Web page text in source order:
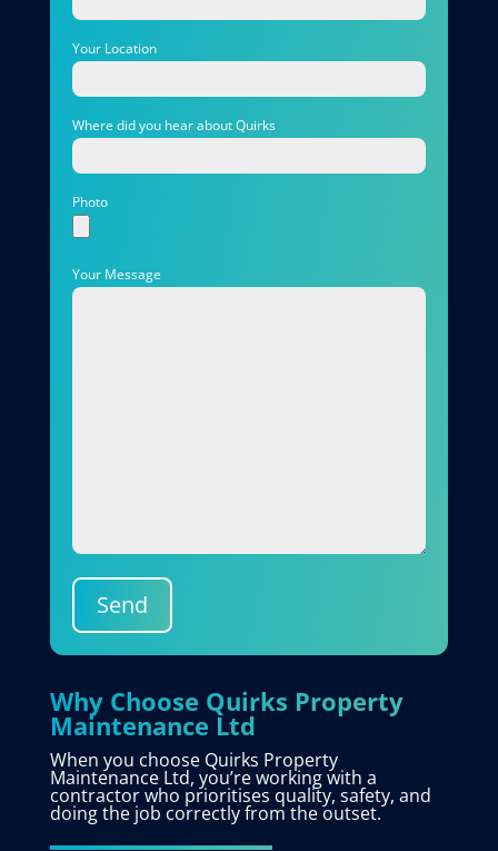
Your Location
Where did you hear about Quirks
Photo
Your Message
Send
Why Choose Quirks Property
Maintenance Ltd
When you choose Quirks Property
Maintenance Ltd, you’re working with a
contractor who prioritises quality, safety, and
doing the job correctly from the outset.